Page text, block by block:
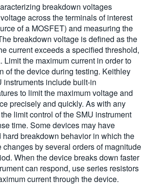
breakdown voltages
across the terminals of interest
of a MOSFET) and measuring the
breakdown voltage is defined as the
current exceeds a specified threshold,
Limit the maximum current in order to
of the device during testing. Keithley
instruments include built-in
to limit the maximum voltage and
precisely and quickly. As with any
limit control of the SMU instrument
time. Some devices may have
hard breakdown behavior in which the
by several orders of magnitude
When the device breaks down faster
can respond, use series resistors
current through the device.